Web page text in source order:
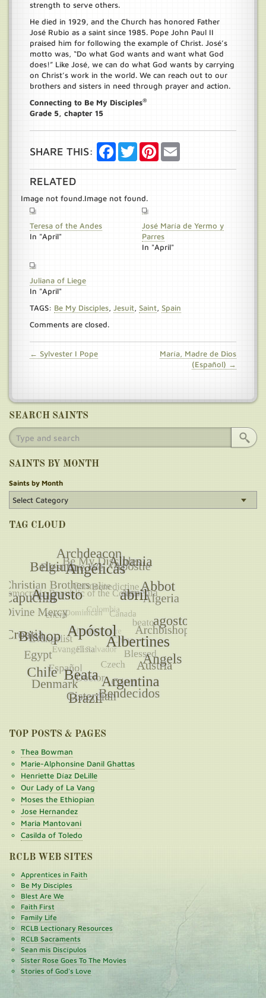
strength to serve others.
He died in 1929, and the Church has honored Father
José Rubio as a saint since 1985. Pope John Paul II
praised him for following the example of Christ. José’s
motto was, “Do what God wants and want what God
does!” Like José, we can do what God wants by carrying
on Christ’s work in the world. We can reach out to our
brothers and sisters in need through prayer and action.
Connecting to Be My Disciples®
Grade 5, chapter 15
SHARE THIS: FacebookTwitterPinterest
RELATED
Image not found.Image not found.
Teresa of the Andes
In "April"
José María de Yermo y
Parres
In "April"
Juliana of Liege
In "April"
TAGS: Be My Disciples Jesuit Saint Spain
Comments are closed.
← Sylvester I Pope
María, Madre de Dios
(Español) →
SEARCH SAINTS
SAINTS BY MONTH
Saints by Month
TAG CLOUD
TOP POSTS & PAGES
Thea Bowman
Marie-Alphonsine Danil Ghattas
Henriette Díaz DeLille
Our Lady of La Vang
Moses the Ethiopian
Jose Hernandez
Maria Mantovani
Casilda of Toledo
RCLB WEB SITES
Apprentices in Faith
Be My Disciples
Blest Are We
Faith First
Family Life
RCLB Lectionary Resources
RCLB Sacraments
Sean mis Discípulos
Sister Rose Goes To The Movies
Stories of God's Love